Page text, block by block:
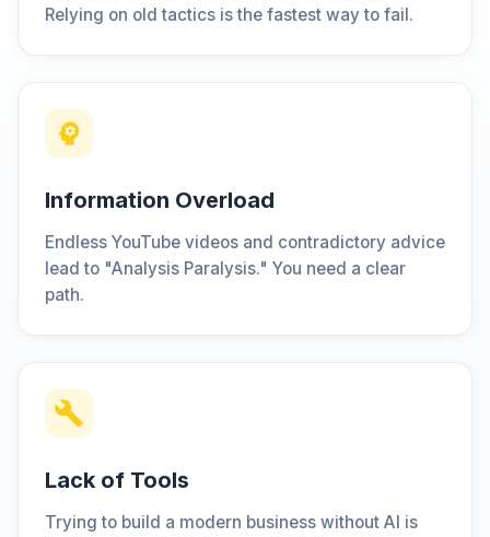
Relying on old tactics is the fastest way to fail.
Information Overload
Endless YouTube videos and contradictory advice
lead to "Analysis Paralysis." You need a clear
path.
Lack of Tools
Trying to build a modern business without AI is